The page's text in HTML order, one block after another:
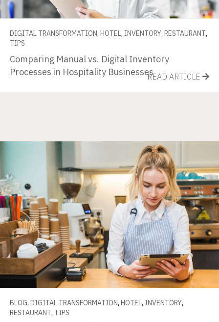
DIGITAL TRANSFORMATION, HOTEL , INVENTORY, RESTAURANT,
TIPS
Comparing Manual vs. Digital Inventory
Processes in Hospitality BusinessesREAD ARTICLE
BLOG, DIGITAL TRANSFORMATION, HOTEL, INVENTORY,
RESTAURANT, TIPS